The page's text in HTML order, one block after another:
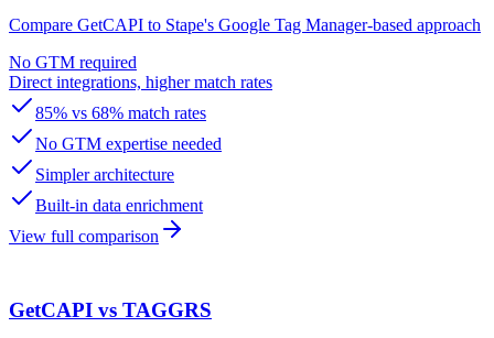
Compare GetCAPI to Stape's Google Tag Manager-based approach
No GTM required
Direct integrations, higher match rates
85% vs 68% match rates
No GTM expertise needed
Simpler architecture
Built-in data enrichment
View full comparison
GetCAPI vs TAGGRS